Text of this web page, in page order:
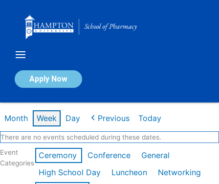
Apply Now
Calendar of Events
Month Week Day Previous Today
There are no events scheduled during these dates.
Event
Categories
Ceremony Conference
General
High School Day
Luncheon
Networking